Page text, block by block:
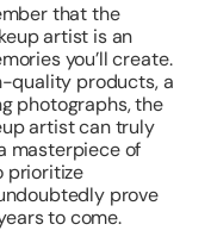
that the
artist is an
you’ll create.
quality products, a
photographs, the
artist can truly
masterpiece of
prioritize
prove
to come.